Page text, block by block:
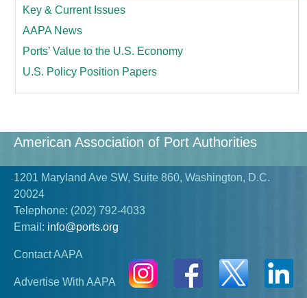
Key & Current Issues
AAPA News
Ports’ Value to the U.S. Economy
U.S. Policy Position Papers
American Association of Port Authorities
1201 Maryland Ave SW, Suite 860, Washington, D.C.
20024
Telephone: (202) 792-4033
Email: info@ports.org
Contact AAPA
Advertise With AAPA